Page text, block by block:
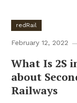
redRail
February 12, 2022
What Is 2S
about
Railways